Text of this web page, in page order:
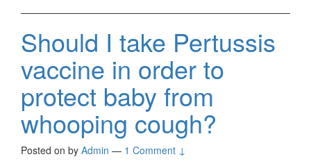
Should I take Pertussis
vaccine in order to
protect baby from
whooping cough?
Posted on by Admin — 1 Comment ↓